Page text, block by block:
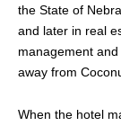
the State of
and later in real
management
away from
When the hotel